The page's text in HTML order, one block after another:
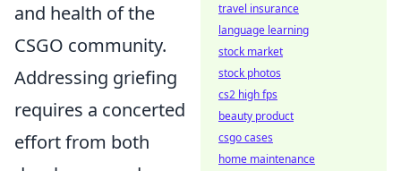
and health of the
CSGO community.
Addressing griefing
requires a concerted
effort from both
travel insurance
language learning
stock market
stock photos
cs2 high fps
beauty product
csgo cases
home maintenance